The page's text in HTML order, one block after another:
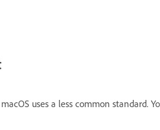
uses a less common standard.